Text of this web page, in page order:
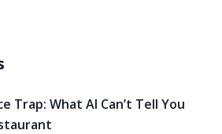
Trap: What AI Can’t Tell You